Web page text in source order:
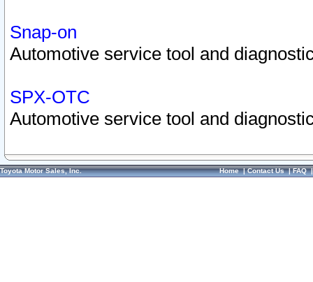
Snap-on
Automotive service tool and
SPX-OTC
Automotive service tool and
Toyota Motor Sales, Inc. Home|Contact Us|FAQ